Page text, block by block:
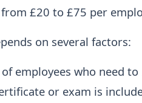
£20 to £75 per
on several factors:
employees who need
or exam is